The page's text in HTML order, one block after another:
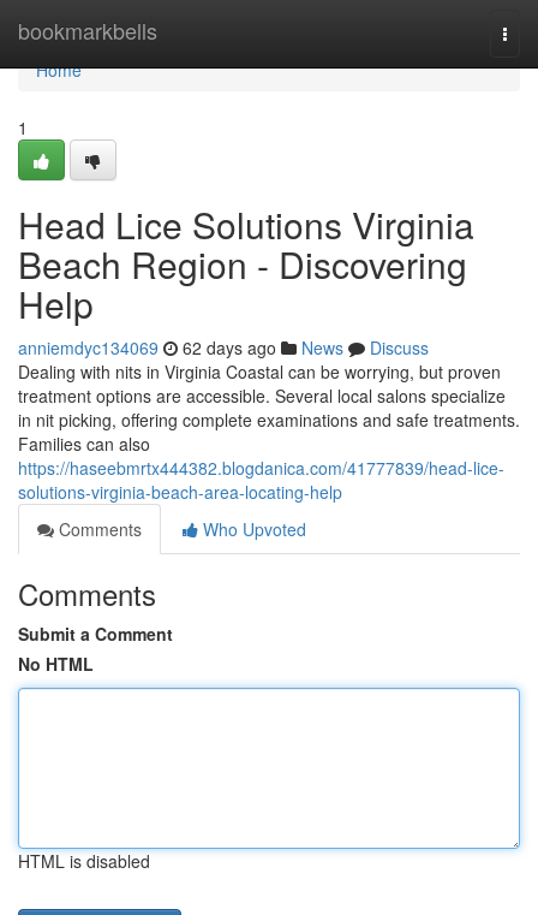
bookmarkbells
Home
Home
1
Head Lice Solutions Virginia
Beach Region - Discovering
Help
anniemdyc134069 62 days ago News
Discuss
Dealing with nits in Virginia Coastal can be worrying, but proven
treatment options are accessible. Several local salons specialize
in nit picking, offering complete examinations and safe treatments.
Families can also
https://haseebmrtx444382.blogdanica.com/41777839/head-lice-
solutions-virginia-beach-area-locating-help
Comments
Who Upvoted
Comments
Submit a Comment
No HTML
HTML is disabled